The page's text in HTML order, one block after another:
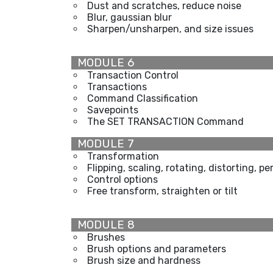
Dust and scratches, reduce noise
Blur, gaussian blur
Sharpen/unsharpen, and size issues
MODULE 6
Transaction Control
Transactions
Command Classification
Savepoints
The SET TRANSACTION Command
MODULE 7
Transformation
Flipping, scaling, rotating, distorting,
Control options
Free transform, straighten or tilt
MODULE 8
Brushes
Brush options and parameters
Brush size and hardness